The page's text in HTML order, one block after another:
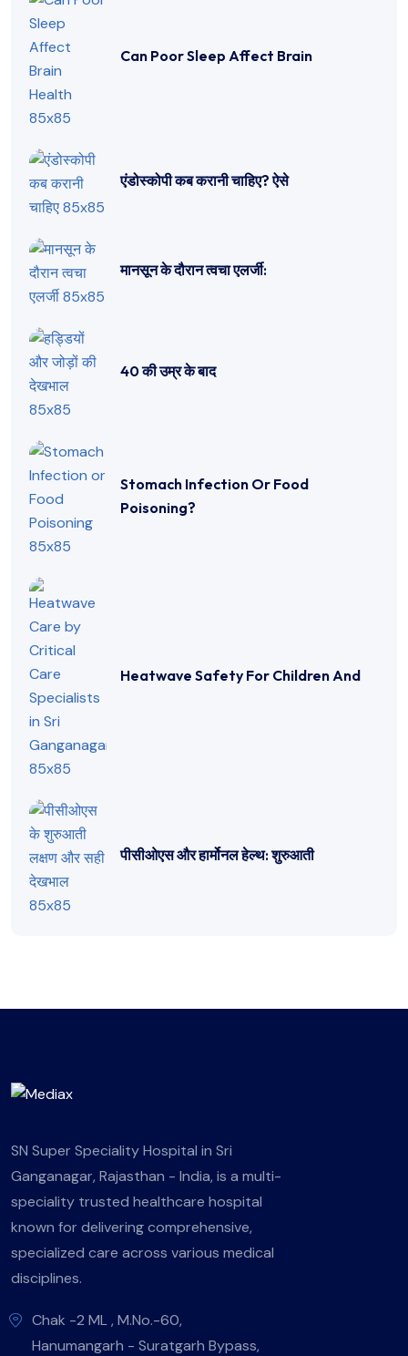
Can Poor Sleep Affect Brain
एंडोस्कोपी कब करानी चाहिए? ऐसे
मानसून के दौरान त्वचा एलर्जी:
40 की उम्र के बाद
Stomach Infection Or Food
Poisoning?
Heatwave Safety For Children And
पीसीओएस और हार्मोनल हेल्थ: शुरुआती
SN Super Speciality Hospital in Sri
Ganganagar, Rajasthan - India, is a multi-
speciality trusted healthcare hospital
known for delivering comprehensive,
specialized care across various medical
disciplines.
Chak -2 ML , M.No.-60,
Hanumangarh - Suratgarh Bypass,